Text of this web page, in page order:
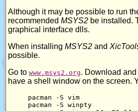
Although it may be possible to run
recommended MSYS2 be installed.
graphical interface dlls.
When installing MSYS2 and
possible.
Go to www.msys2.org. Download and
have a shell window on the screen.
pacman -S vim
pacman -S winpty